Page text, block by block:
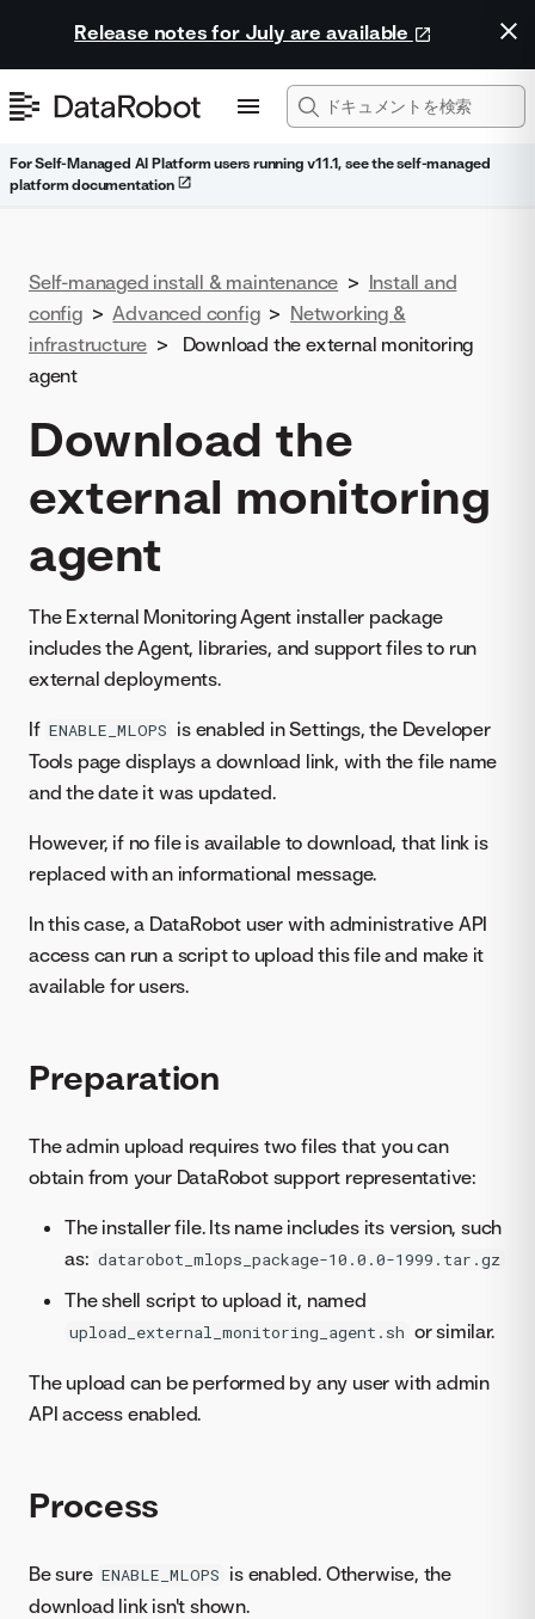
Release notes for July are available
For Self-Managed AI Platform users running v11.1, see the self-managed
platform documentation
Self-managed install & maintenance > Install and
config > Advanced config > Networking &
infrastructure >
Download the external monitoring
agent
Download the
external monitoring
agent
The External Monitoring Agent installer package
includes the Agent, libraries, and support files to run
external deployments.
If ENABLE_MLOPS is enabled in Settings, the Developer
Tools page displays a download link, with the file name
and the date it was updated.
However, if no file is available to download, that link is
replaced with an informational message.
In this case, a DataRobot user with administrative API
access can run a script to upload this file and make it
available for users.
Preparation
The admin upload requires two files that you can
obtain from your DataRobot support representative:
The installer file. Its name includes its version, such
as: datarobot_mlops_package-10.0.0-1999.tar.gz
The shell script to upload it, named
upload_external_monitoring_agent.sh or similar.
The upload can be performed by any user with admin
API access enabled.
Process
Be sure ENABLE_MLOPS is enabled. Otherwise, the
download link isn't shown.